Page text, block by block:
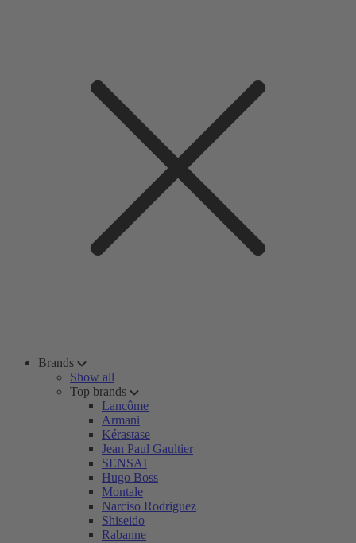
Brands
Show all
Top brands
Lancôme
Armani
Kérastase
Jean Paul Gaultier
SENSAI
Hugo Boss
Montale
Narciso Rodriguez
Shiseido
Rabanne